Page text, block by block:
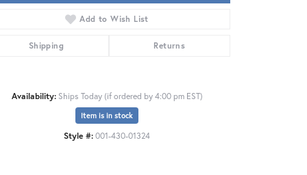
Add to Wish List
Shipping Returns
Availability: Ships Today (if ordered by 4:00 pm EST)
Item is in stock
Style #:001-430-01324